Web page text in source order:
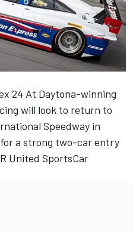
24 At Daytona-winning
will look to return to
Speedway in
a strong two-car entry
United SportsCar